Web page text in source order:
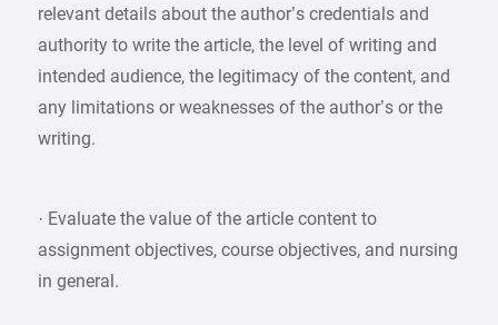
relevant details about the author’s credentials and
authority to write the article, the level of writing and
intended audience, the legitimacy of the content, and
any limitations or weaknesses of the author’s or the
writing.
· Evaluate the value of the article content to
assignment objectives, course objectives, and nursing
in general.